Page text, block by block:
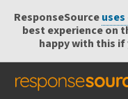
ResponseSource
best experience on
happy with this
Send
Help Centre